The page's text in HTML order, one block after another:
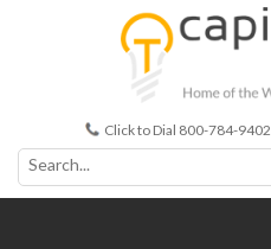
Click to Dial 800-784-9402